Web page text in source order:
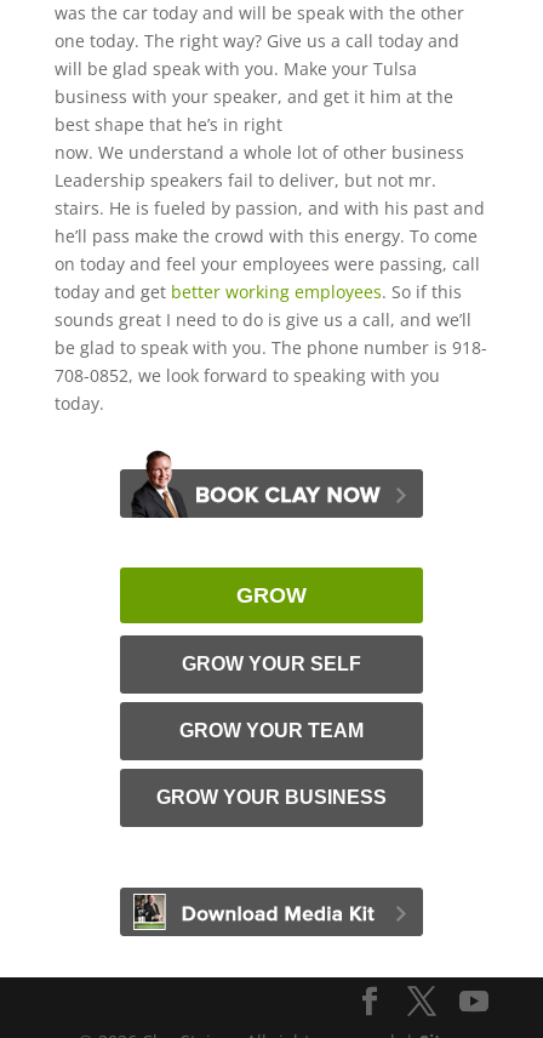
was the car today and will be speak with the other
one today. The right way? Give us a call today and
will be glad speak with you. Make your Tulsa
business with your speaker, and get it him at the
best shape that he’s in right
now. We understand a whole lot of other business
Leadership speakers fail to deliver, but not mr.
stairs. He is fueled by passion, and with his past and
he’ll pass make the crowd with this energy. To come
on today and feel your employees were passing, call
today and get better working employees. So if this
sounds great I need to do is give us a call, and we’ll
be glad to speak with you. The phone number is 918-
708-0852, we look forward to speaking with you
today.
GROW
GROW YOUR SELF
GROW YOUR TEAM
GROW YOUR BUSINESS